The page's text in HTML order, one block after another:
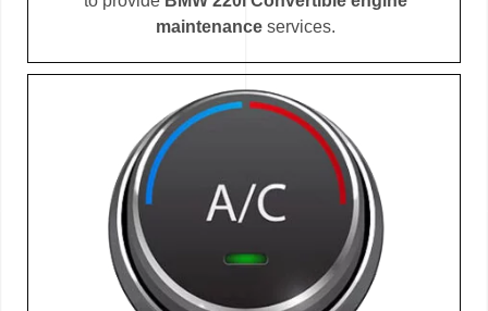
maintenance services.